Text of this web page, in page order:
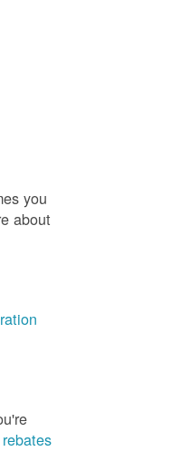
you
about